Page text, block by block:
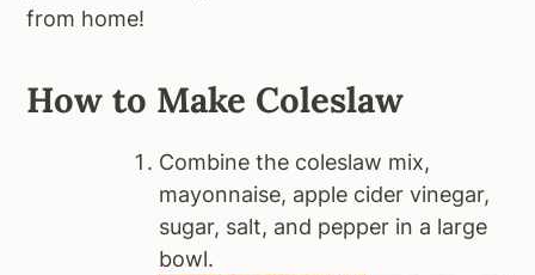
from home!
How to Make Coleslaw
Combine the coleslaw mix,
mayonnaise, apple cider vinegar,
sugar, salt, and pepper in a large
bowl.